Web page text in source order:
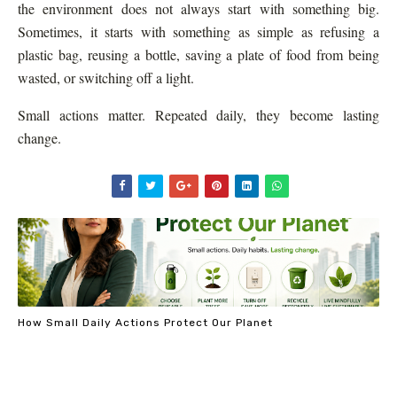
the environment does not always start with something big.
Sometimes, it starts with something as simple as refusing a
plastic bag, reusing a bottle, saving a plate of food from being
wasted, or switching off a light.
Small actions matter. Repeated daily, they become lasting
change.
How Small Daily Actions Protect Our Planet